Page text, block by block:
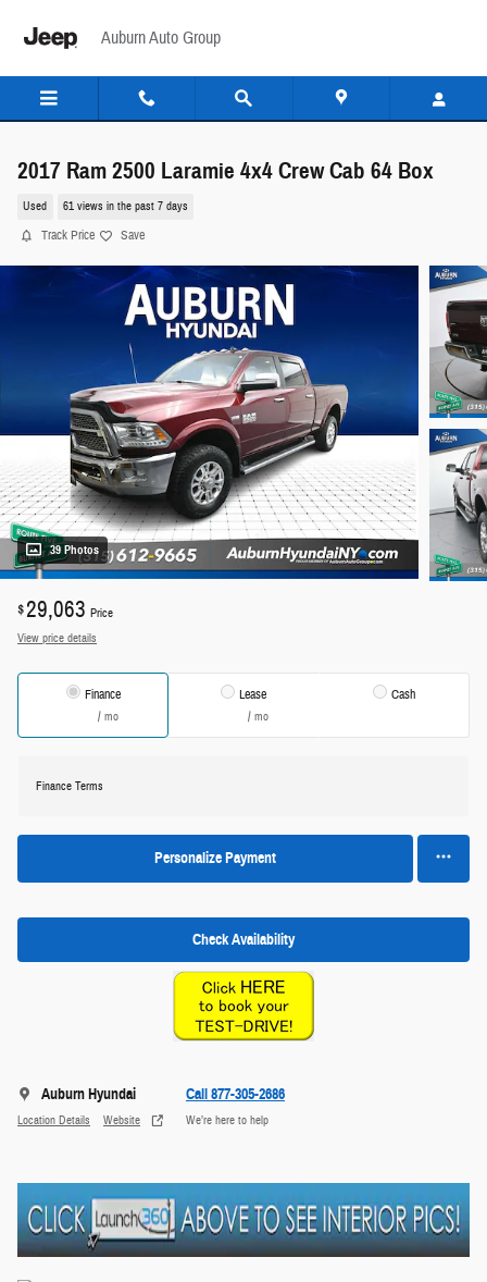
Auburn Auto Group
2017 Ram 2500 Laramie 4x4 Crew Cab 64 Box
Used 61 views in the past 7 days
Track Price Save
39 Photos
$29,063 Price
View price details
Finance
/ mo
Lease
/ mo
Cash
Finance Terms
Personalize Payment
Check Availability
Auburn Hyundai
Location Details Website
Call 877-305-2686
We’re here to help